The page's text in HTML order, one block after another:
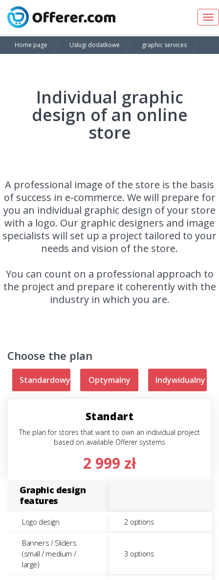
Home page Usługi dodatkowe graphic services
Individual graphic
design of an online
store
A professional image of the store is the basis
of success in e-commerce. We will prepare for
you an individual graphic design of your store
with a logo. Our graphic designers and image
specialists will set up a project tailored to your
needs and vision of the store.
You can count on a professional approach to
the project and prepare it coherently with the
industry in which you are.
Choose the plan
Standardowy Optymalny Indywidualny
Standart
The plan for stores that want to own an individual project
based on available Offerer systems
2 999 zł
Graphic design
features
Logo design 2 options
Banners / Sliders
(small / medium /
large)
3 options